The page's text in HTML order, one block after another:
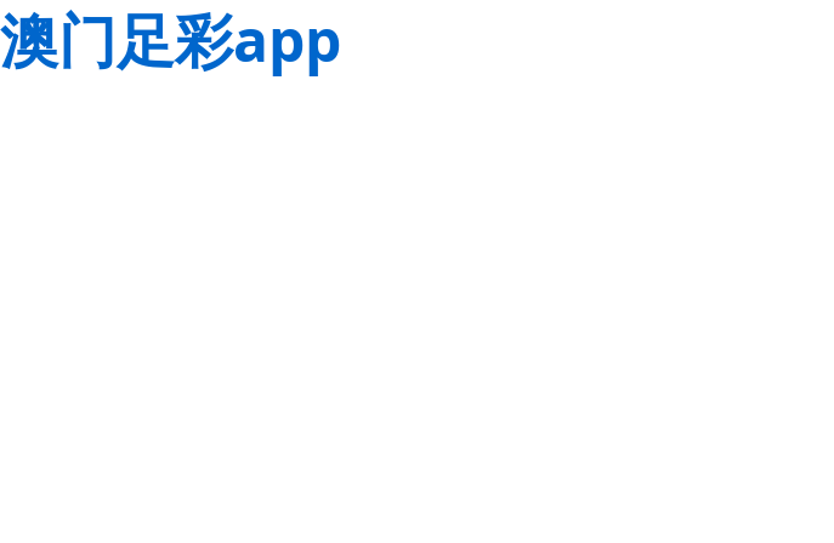
澳门足彩app